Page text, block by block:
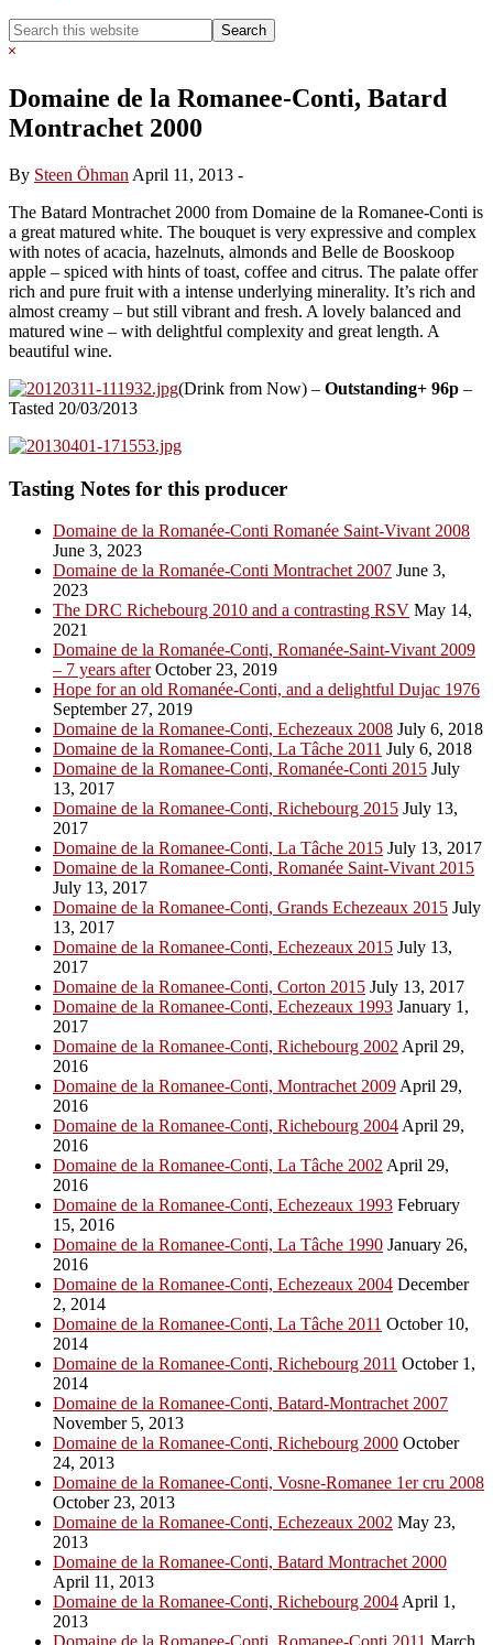
Search
this
Hide
Domaine de la Romanee-Conti, Batard
Montrachet 2000
By Steen Öhman April 11, 2013 -
The Batard Montrachet 2000 from Domaine de la Romanee-Conti is
a great matured white. The bouquet is very expressive and complex
with notes of acacia, hazelnuts, almonds and Belle de Booskoop
apple – spiced with hints of toast, coffee and citrus. The palate offer
rich and pure fruit with a intense underlying minerality. It’s rich and
almost creamy – but still vibrant and fresh. A lovely balanced and
matured wine – with delightful complexity and great length. A
beautiful wine.
(Drink from Now) – Outstanding+ 96p –
Tasted 20/03/2013
Tasting Notes for this producer
Domaine de la Romanée-Conti Romanée Saint-Vivant 2008
June 3, 2023
Domaine de la Romanée-Conti Montrachet 2007 June 3,
2023
The DRC Richebourg 2010 and a contrasting RSV May 14,
2021
Domaine de la Romanée-Conti, Romanée-Saint-Vivant 2009
– 7 years afterOctober 23, 2019
Hope for an old Romanée-Conti, and a delightful Dujac 1976
September 27, 2019
Domaine de la Romanee-Conti, Echezeaux 2008 July 6, 2018
Domaine de la Romanee-Conti, La Tâche 2011 July 6, 2018
Domaine de la Romanee-Conti, Romanée-Conti 2015 July
13, 2017
Domaine de la Romanee-Conti, Richebourg 2015 July 13,
2017
Domaine de la Romanee-Conti, La Tâche 2015 July 13, 2017
Domaine de la Romanee-Conti, Romanée Saint-Vivant 2015
July 13, 2017
Domaine de la Romanee-Conti, Grands Echezeaux 2015 July
13, 2017
Domaine de la Romanee-Conti, Echezeaux 2015 July 13,
2017
Domaine de la Romanee-Conti, Corton 2015 July 13, 2017
Domaine de la Romanee-Conti, Echezeaux 1993 January 1,
2017
Domaine de la Romanee-Conti, Richebourg 2002 April 29,
2016
Domaine de la Romanee-Conti, Montrachet 2009 April 29,
2016
Domaine de la Romanee-Conti, Richebourg 2004 April 29,
2016
Domaine de la Romanee-Conti, La Tâche 2002 April 29,
2016
Domaine de la Romanee-Conti, Echezeaux 1993 February
15, 2016
Domaine de la Romanee-Conti, La Tâche 1990 January 26,
2016
Domaine de la Romanee-Conti, Echezeaux 2004 December
2, 2014
Domaine de la Romanee-Conti, La Tâche 2011 October 10,
2014
Domaine de la Romanee-Conti, Richebourg 2011 October 1,
2014
Domaine de la Romanee-Conti, Batard-Montrachet 2007
November 5, 2013
Domaine de la Romanee-Conti, Richebourg 2000 October
24, 2013
Domaine de la Romanee-Conti, Vosne-Romanee 1er cru 2008
October 23, 2013
Domaine de la Romanee-Conti, Echezeaux 2002 May 23,
2013
Domaine de la Romanee-Conti, Batard Montrachet 2000
April 11, 2013
Domaine de la Romanee-Conti, Richebourg 2004 April 1,
2013